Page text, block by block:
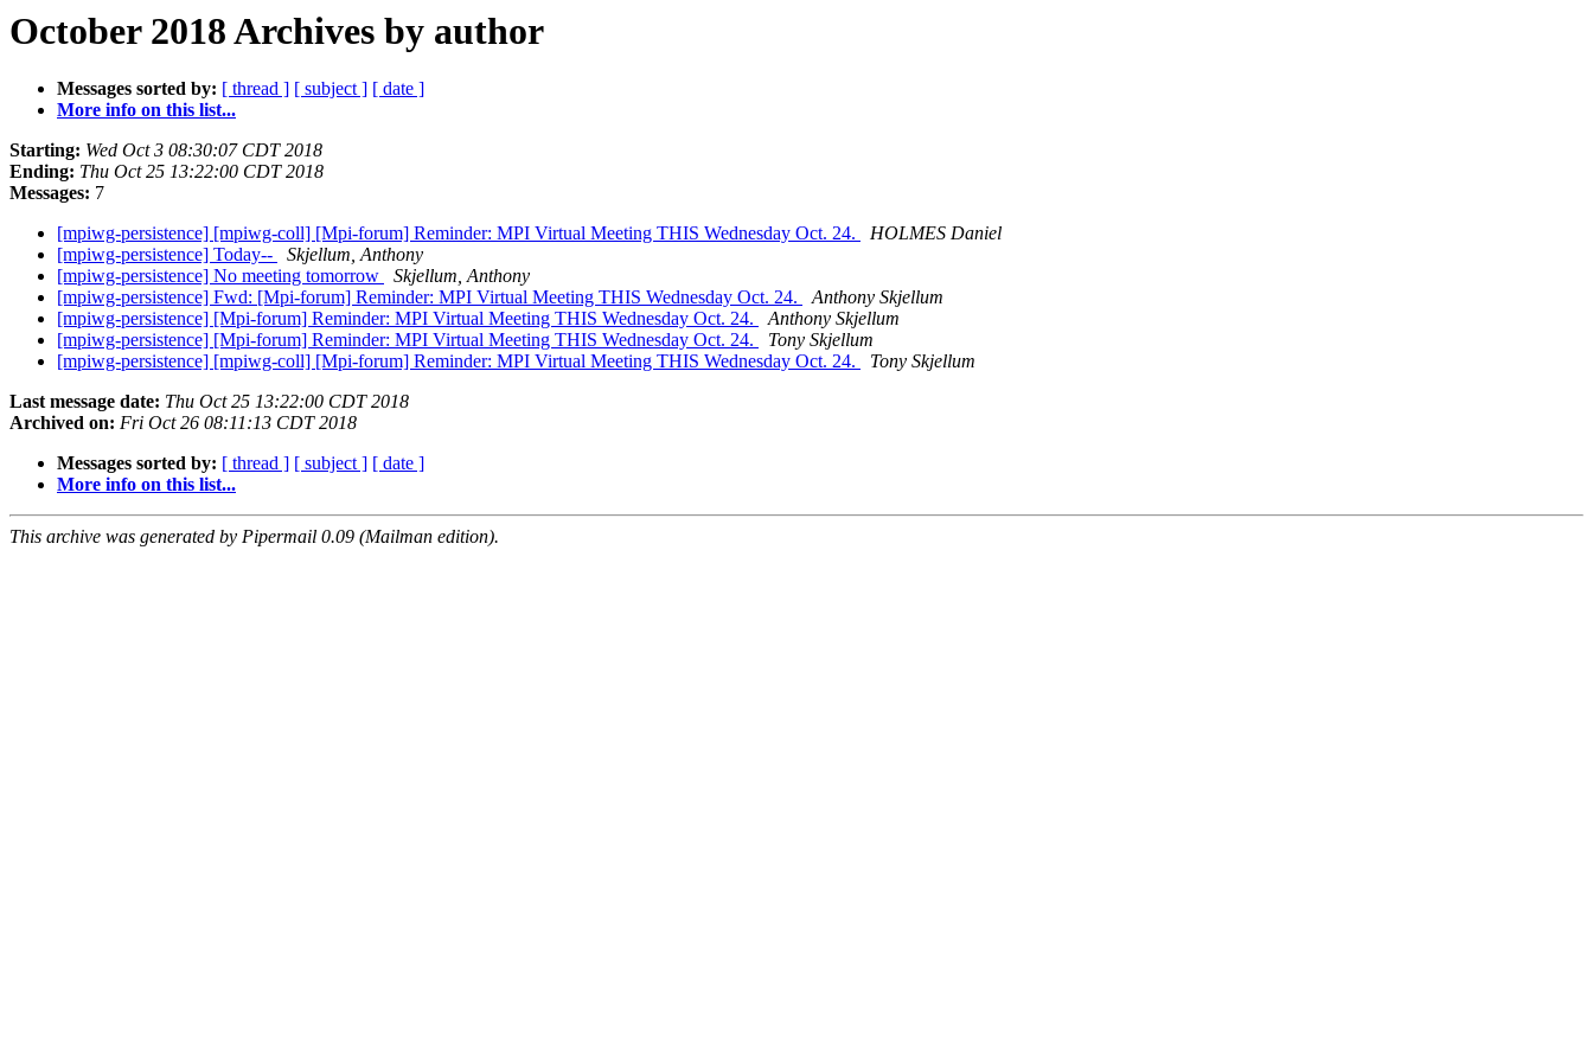
October 2018 Archives by author
Messages sorted by: [ thread ] [ subject ] [ date ]
More info on this list...
Starting: Wed Oct 3 08:30:07 CDT 2018
Ending: Thu Oct 25 13:22:00 CDT 2018
Messages: 7
[mpiwg-persistence] [mpiwg-coll] [Mpi-forum] Reminder: MPI Virtual Meeting THIS Wednesday Oct. 24.
HOLMES Daniel
[mpiwg-persistence] Today--
Skjellum, Anthony
[mpiwg-persistence] No meeting tomorrow
Skjellum, Anthony
[mpiwg-persistence] Fwd: [Mpi-forum] Reminder: MPI Virtual Meeting THIS Wednesday Oct. 24.
Anthony Skjellum
[mpiwg-persistence] [Mpi-forum] Reminder: MPI Virtual Meeting THIS Wednesday Oct. 24.
Anthony Skjellum
[mpiwg-persistence] [Mpi-forum] Reminder: MPI Virtual Meeting THIS Wednesday Oct. 24.
Tony Skjellum
[mpiwg-persistence] [mpiwg-coll] [Mpi-forum] Reminder: MPI Virtual Meeting THIS Wednesday Oct. 24.
Tony Skjellum
Last message date: Thu Oct 25 13:22:00 CDT 2018
Archived on: Fri Oct 26 08:11:13 CDT 2018
Messages sorted by: [ thread ] [ subject ] [ date ]
More info on this list...
This archive was generated by Pipermail 0.09 (Mailman edition).